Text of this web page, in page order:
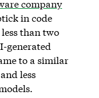
company
in code
than two
generated
to a similar
less